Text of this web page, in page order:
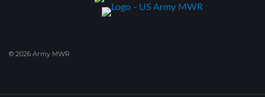
© 2026 Army MWR